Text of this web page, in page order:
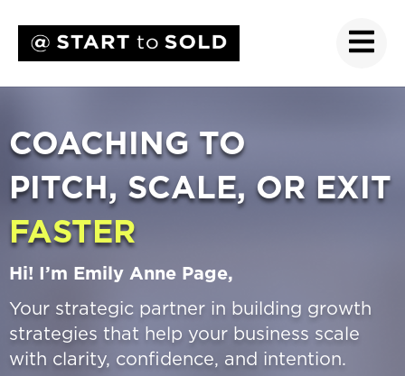
COACHING TO
PITCH, SCALE, OR EXIT
FASTER
Hi! I’m Emily Anne Page,
Your strategic partner in building growth
strategies that help your business scale
with clarity, confidence, and intention.